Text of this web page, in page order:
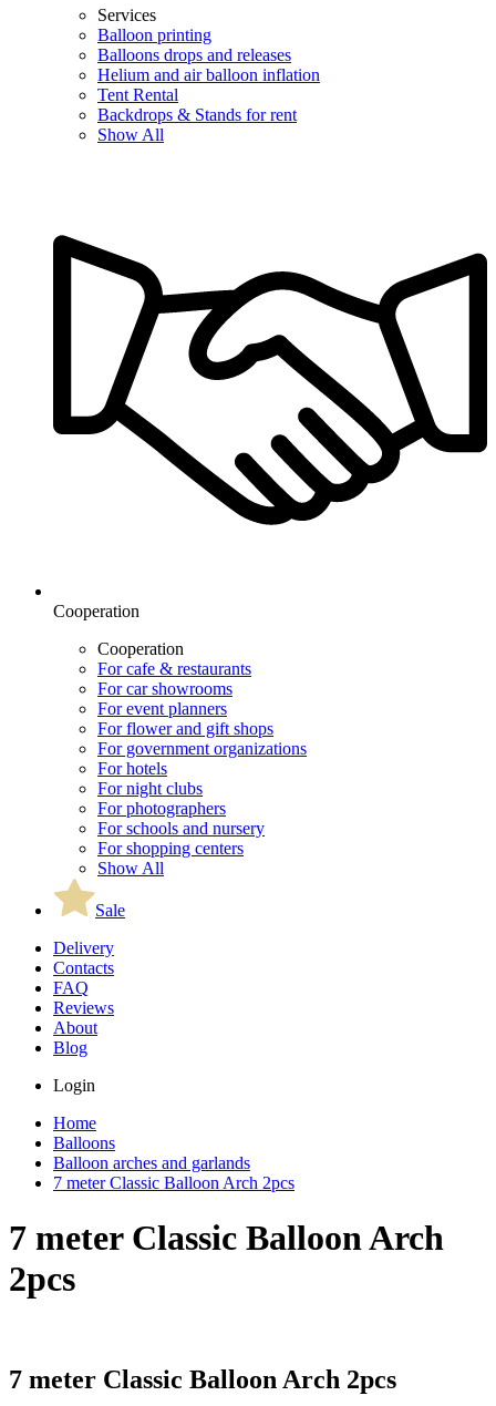
Services
Balloon printing
Balloons drops and releases
Helium and air balloon inflation
Tent Rental
Backdrops & Stands for rent
Show All
Cooperation
Cooperation
For cafe & restaurants
For car showrooms
For event planners
For flower and gift shops
For government organizations
For hotels
For night clubs
For photographers
For schools and nursery
For shopping centers
Show All
Sale
Delivery
Contacts
FAQ
Reviews
About
Blog
Login
Home
Balloons
Balloon arches and garlands
7 meter Classic Balloon Arch 2pcs
7 meter Classic Balloon Arch
2pcs
7 meter Classic Balloon Arch 2pcs